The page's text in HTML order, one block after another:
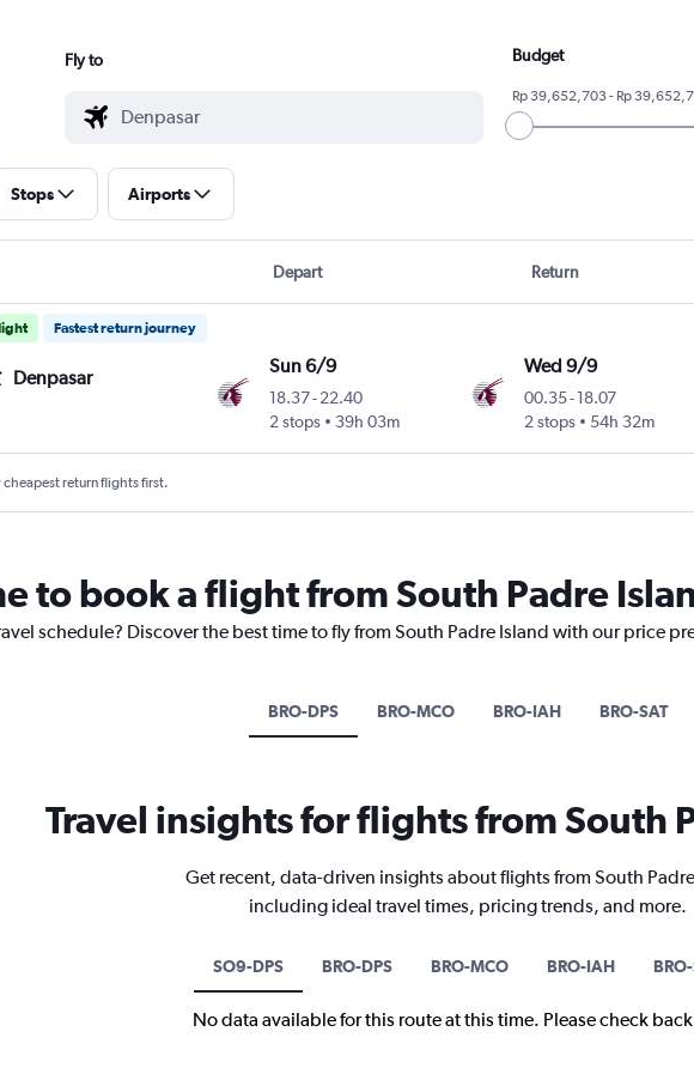
Fly to Budget
Rp 39,652,703 - Rp
Stops Airports
Depart Return
Fastest return journey
Denpasar
Padre Is. Intl
Sun 6/9
18.37-22.40
2 stops
39h 03m
Wed 9/9
00.35-18.07
2 stops
54h 32m
cheapest return flights first.
to book a flight from South Padre
schedule? Discover the best time to fly from South Padre Island with our price
BRO-DPS BRO-MCO BRO-IAH BRO-SAT
Travel insights for flights from South
Get recent, data-driven insights about flights from South
including ideal travel times, pricing trends, and more.
SO9-DPS BRO-DPS BRO-MCO BRO-IAH
No data available for this route at this time. Please check